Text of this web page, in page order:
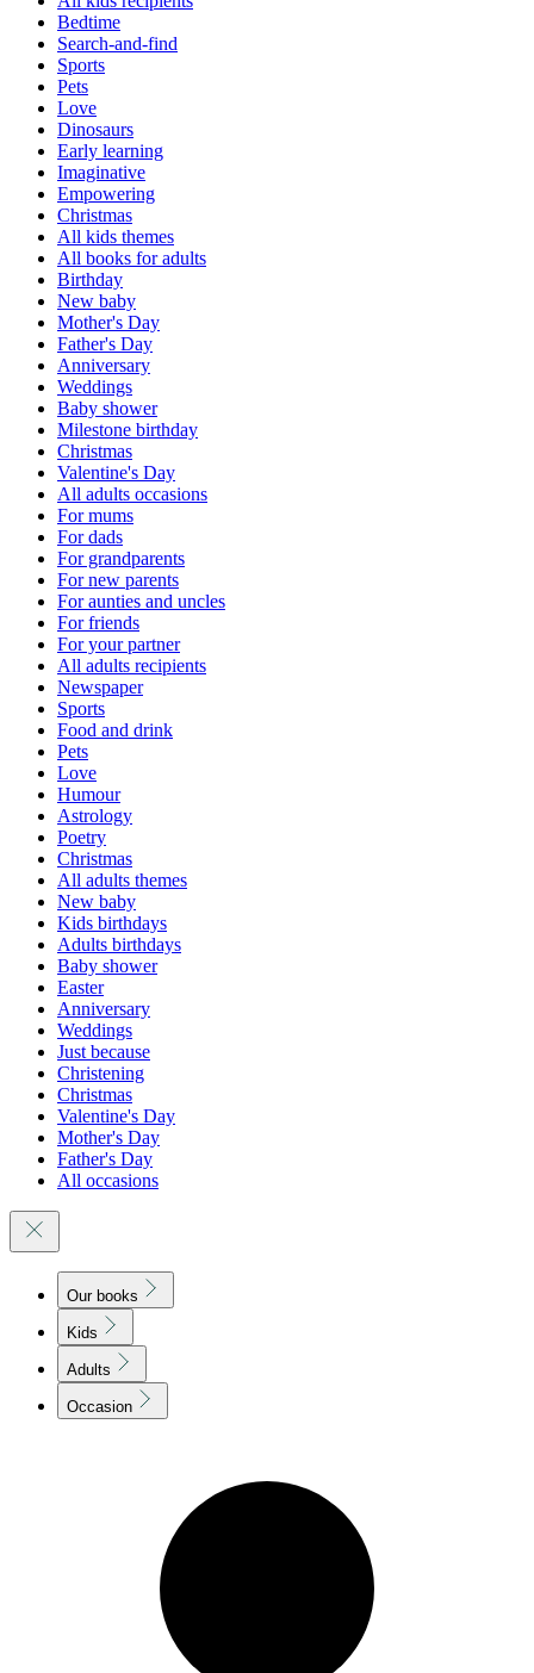
Bedtime
Search-and-find
Sports
Pets
Love
Dinosaurs
Early learning
Imaginative
Empowering
Christmas
All kids themes
All books for adults
Birthday
New baby
Mother's Day
Father's Day
Anniversary
Weddings
Baby shower
Milestone birthday
Christmas
Valentine's Day
All adults occasions
For mums
For dads
For grandparents
For new parents
For aunties and uncles
For friends
For your partner
All adults recipients
Newspaper
Sports
Food and drink
Pets
Love
Humour
Astrology
Poetry
Christmas
All adults themes
New baby
Kids birthdays
Adults birthdays
Baby shower
Easter
Anniversary
Weddings
Just because
Christening
Christmas
Valentine's Day
Mother's Day
Father's Day
All occasions
Our books
Kids
Adults
Occasion